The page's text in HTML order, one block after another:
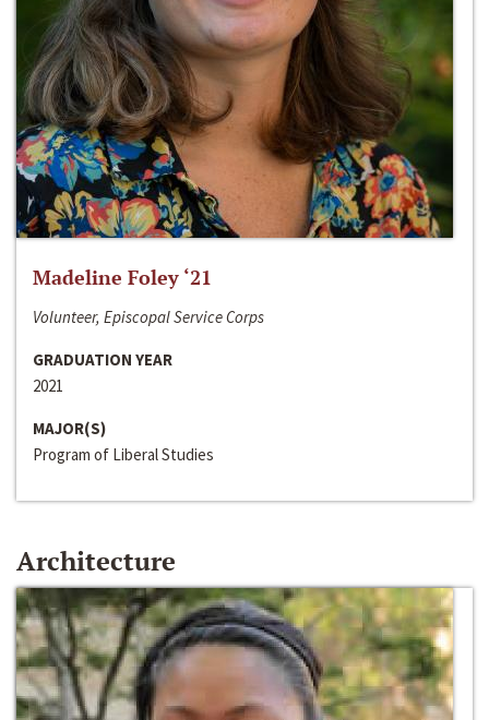
Madeline Foley ‘21
Volunteer, Episcopal Service Corps
GRADUATION YEAR
2021
MAJOR(S)
Program of Liberal Studies
Architecture